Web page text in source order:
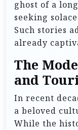
ghost of a
seeking
Such stories
already
The
and
In recent
a beloved
While the